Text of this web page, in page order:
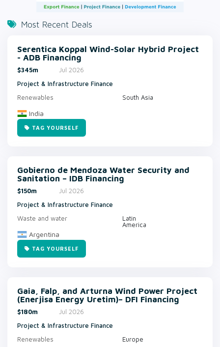
Most Recent Deals
Serentica Koppal Wind-Solar Hybrid Project
- ADB Financing
$345m
Jul 2026
Project & Infrastructure Finance
Renewables
South Asia
India
TAG YOURSELF
Gobierno de Mendoza Water Security and
Sanitation – IDB Financing
$150m
Jul 2026
Project & Infrastructure Finance
Waste and water
Latin
America
Argentina
TAG YOURSELF
Gaia, Falp, and Arturna Wind Power Project
(Enerjisa Energy Uretim)– DFI Financing
$180m
Jul 2026
Project & Infrastructure Finance
Renewables
Europe